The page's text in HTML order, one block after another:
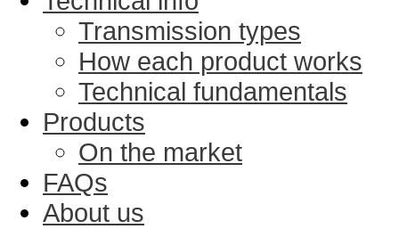
Transmission types
How each product works
Technical fundamentals
Products
On the market
FAQs
About us